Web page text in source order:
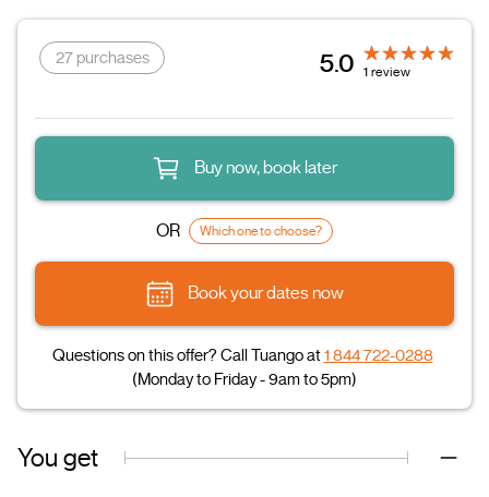
27 purchases 5.0 1 review
Buy now, book later
OR Which one to choose?
Book your dates now
Questions on this offer? Call Tuango at1 844 722-0288
(Monday to Friday - 9am to 5pm)
You get